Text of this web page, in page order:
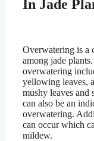
In Jade
Overwatering is a
among jade
overwatering
yellowing leaves,
mushy leaves and
can also be an
overwatering.
can occur which
mildew.